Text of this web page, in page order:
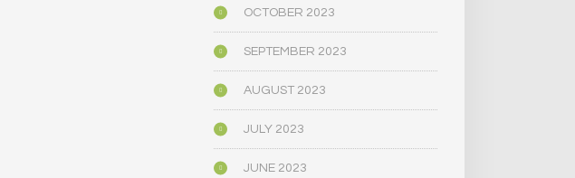
OCTOBER 2023
SEPTEMBER 2023
AUGUST 2023
JULY 2023
JUNE 2023